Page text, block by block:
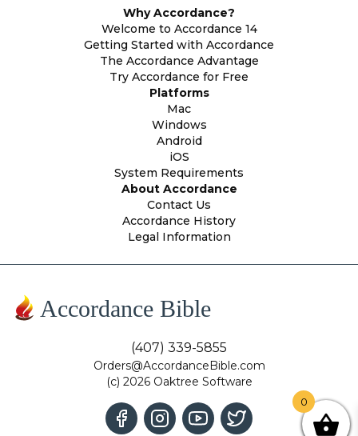
Why Accordance?
Welcome to Accordance 14
Getting Started with Accordance
The Accordance Advantage
Try Accordance for Free
Platforms
Mac
Windows
Android
iOS
System Requirements
About Accordance
Contact Us
Accordance History
Legal Information
Accordance Bible
(407) 339-5855
Orders@AccordanceBible.com
(c) 2026 Oaktree Software
0